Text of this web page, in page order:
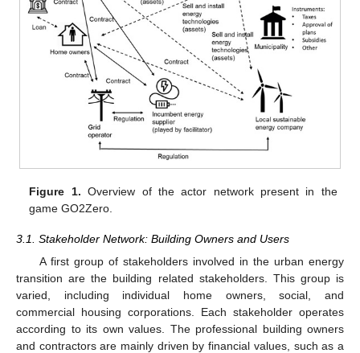
Figure 1. Overview of the actor network present in the
game GO2Zero.
3.1. Stakeholder Network: Building Owners and Users
A first group of stakeholders involved in the urban energy
transition are the building related stakeholders. This group is
varied, including individual home owners, social, and
commercial housing corporations. Each stakeholder operates
according to its own values. The professional building owners
and contractors are mainly driven by financial values, such as a